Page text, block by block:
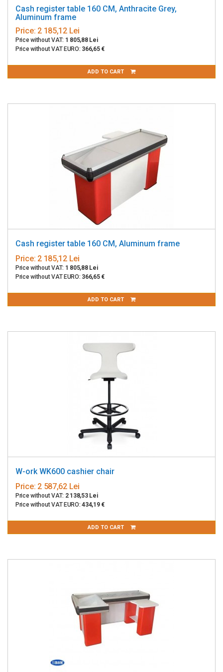
Cash register table 160 CM, Anthracite Grey,
Aluminum frame
Price: 2 185,12 Lei
Price without VAT: 1 805,88 Lei
Price without VAT EURO: 366,65 €
ADD TO CART
Cash register table 160 CM, Aluminum frame
Price: 2 185,12 Lei
Price without VAT: 1 805,88 Lei
Price without VAT EURO: 366,65 €
ADD TO CART
W-ork WK600 cashier chair
Price: 2 587,62 Lei
Price without VAT: 2 138,53 Lei
Price without VAT EURO:434,19 €
ADD TO CART